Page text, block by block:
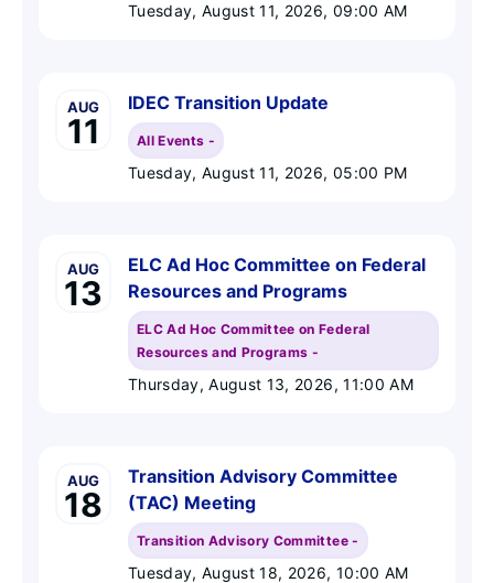
Tuesday, August 11, 2026, 09:00 AM
AUG
11
IDEC Transition Update
All Events -
Tuesday, August 11, 2026, 05:00 PM
AUG
13
ELC Ad Hoc Committee on Federal
Resources and Programs
ELC Ad Hoc Committee on Federal
Resources and Programs -
Thursday, August 13, 2026, 11:00 AM
AUG
18
Transition Advisory Committee
(TAC) Meeting
Transition Advisory Committee -
Tuesday, August 18, 2026, 10:00 AM